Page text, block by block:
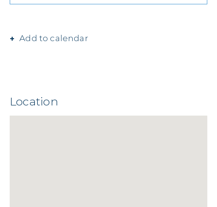
Add to calendar
Location